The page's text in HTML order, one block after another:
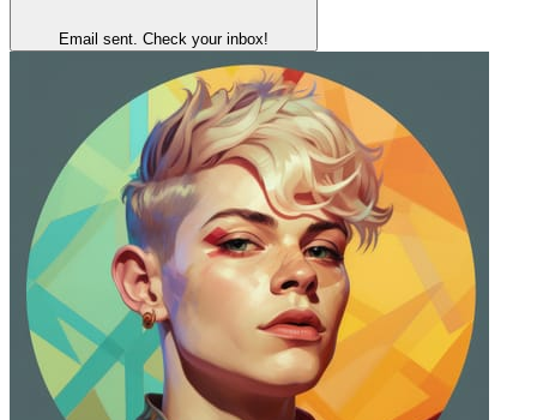
Email sent. Check your inbox!